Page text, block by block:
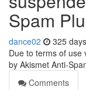
Spam
dance02 325
Due to terms of use
by Akismet Anti-
Comments